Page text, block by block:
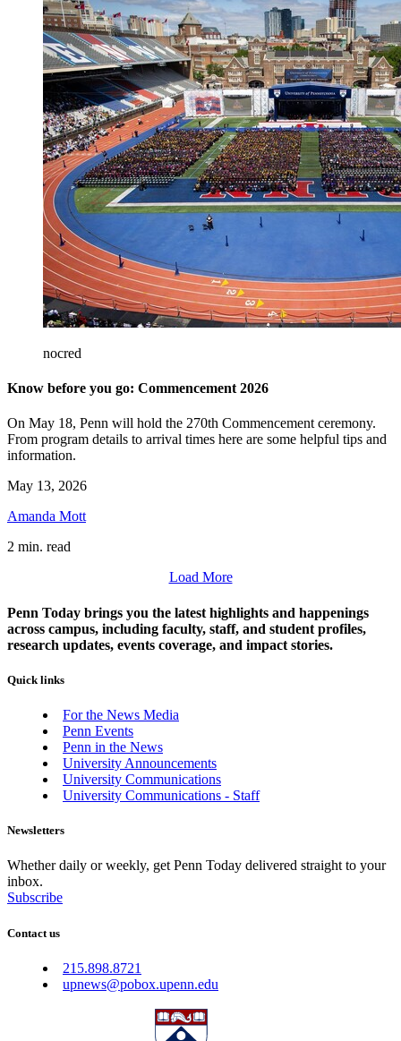
nocred
Know before you go: Commencement 2026
On May 18, Penn will hold the 270th Commencement ceremony.
From program details to arrival times here are some helpful tips and
information.
May 13, 2026
Amanda Mott
2 min. read
Load More
Penn Today brings you the latest highlights and happenings
across campus, including faculty, staff, and student profiles,
research updates, events coverage, and impact stories.
Quick links
For the News Media
Penn Events
Penn in the News
University Announcements
University Communications
University Communications - Staff
Newsletters
Whether daily or weekly, get Penn Today delivered straight to your
inbox.
Subscribe
Contact us
215.898.8721
upnews@pobox.upenn.edu